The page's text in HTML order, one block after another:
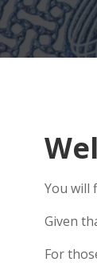
You will
Given
For